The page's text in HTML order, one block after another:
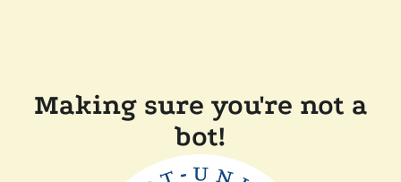
Making sure you're not a
bot!